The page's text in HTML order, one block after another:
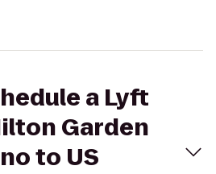
a Lyft
Garden
to US